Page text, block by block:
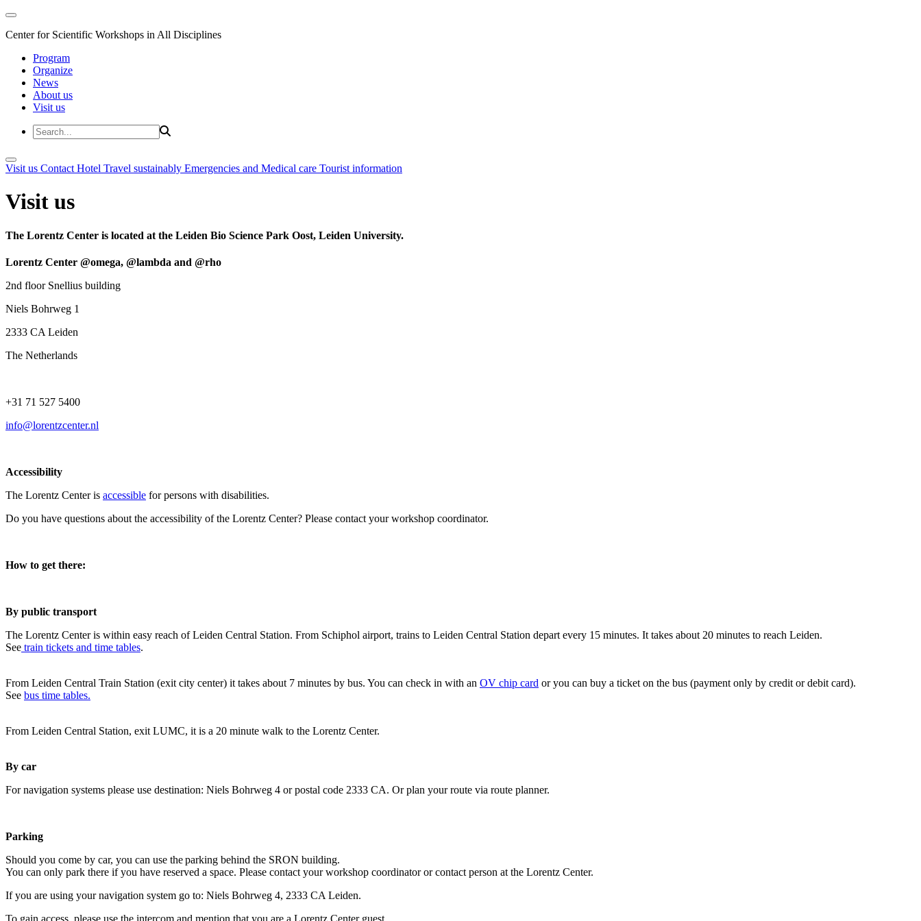
Center for Scientific Workshops in All Disciplines
Program
Organize
News
About us
Visit us
Visit us Contact Hotel Travel sustainably Emergencies and Medical care Tourist information
Visit us
The Lorentz Center is located at the Leiden Bio Science Park Oost, Leiden University.
Lorentz Center @omega, @lambda and @rho
2nd floor Snellius building
Niels Bohrweg 1
2333 CA Leiden
The Netherlands
+31 71 527 5400
info@lorentzcenter.nl
Accessibility
The Lorentz Center is accessible for persons with disabilities.
Do you have questions about the accessibility of the Lorentz Center? Please contact your workshop coordinator.
How to get there:
By public transport
The Lorentz Center is within easy reach of Leiden Central Station. From Schiphol airport, trains to Leiden Central Station depart every 15 minutes. It takes about 20 minutes to reach Leiden.
See train tickets and time tables.
From Leiden Central Train Station (exit city center) it takes about 7 minutes by bus. You can check in with an OV chip card or you can buy a ticket on the bus (payment only by credit or debit card).
See bus time tables.
From Leiden Central Station, exit LUMC, it is a 20 minute walk to the Lorentz Center.
By car
For navigation systems please use destination: Niels Bohrweg 4 or postal code 2333 CA. Or plan your route via route planner.
Parking
Should you come by car, you can use the parking behind the SRON building.
You can only park there if you have reserved a space. Please contact your workshop coordinator or contact person at the Lorentz Center.
If you are using your navigation system go to: Niels Bohrweg 4, 2333 CA Leiden.